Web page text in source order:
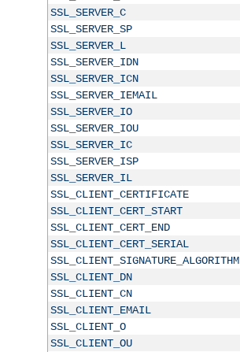
SSL_SERVER_C
SSL_SERVER_SP
SSL_SERVER_L
SSL_SERVER_IDN
SSL_SERVER_ICN
SSL_SERVER_IEMAIL
SSL_SERVER_IO
SSL_SERVER_IOU
SSL_SERVER_IC
SSL_SERVER_ISP
SSL_SERVER_IL
SSL_CLIENT_CERTIFICATE
SSL_CLIENT_CERT_START
SSL_CLIENT_CERT_END
SSL_CLIENT_CERT_SERIAL
SSL_CLIENT_SIGNATURE_ALGORITHM
SSL_CLIENT_DN
SSL_CLIENT_CN
SSL_CLIENT_EMAIL
SSL_CLIENT_O
SSL_CLIENT_OU